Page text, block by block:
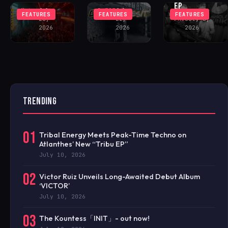
FEATURES
MateiJuly
28,
2026
FEATURES
BKT23July
22,
2026
FEATURES
EP
FAVJuly 8,
2026
TRENDING
01 Tribal Energy Meets Peak-Time Techno on
Atlanthes’ New “Tribu EP”
July 10, 2026
02 Victor Ruiz Unveils Long-Awaited Debut Album
‘VICTOR’
July 10, 2026
03 The Kountess「INIT」- out now!